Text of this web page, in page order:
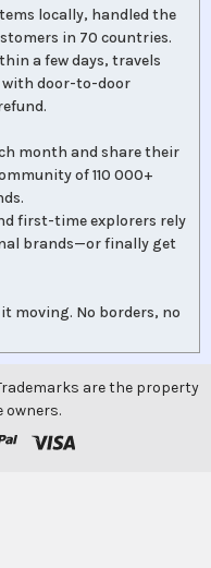
locally, handled the
in 70 countries.
a few days, travels
with door-to-door
month and share their
of 110 000+
first-time explorers rely
brands—or finally get
moving. No borders, no
are the property
owners.